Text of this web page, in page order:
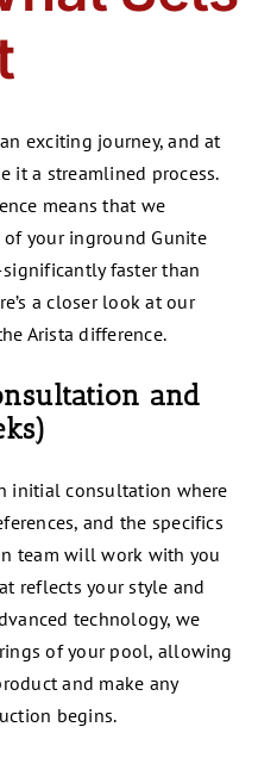
exciting journey, and at
it a streamlined process.
means that we
your inground Gunite
faster than
a closer look at our
Arista difference.
and
initial consultation where
and the specifics
team will work with you
reflects your style and
technology, we
of your pool, allowing
and make any
begins.